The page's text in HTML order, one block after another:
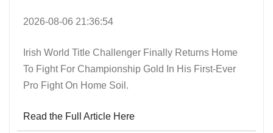
2026-08-06 21:36:54
Irish World Title Challenger Finally Returns Home
To Fight For Championship Gold In His First-Ever
Pro Fight On Home Soil.
Read the Full Article Here